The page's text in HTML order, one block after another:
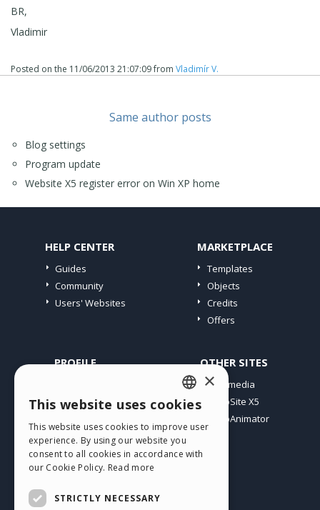
BR,
Vladimir
Posted on the 11/06/2013 21:07:09from Vladimír V.
Same author posts
Blog settings
Program update
Website X5 register error on Win XP home
HELP CENTER
Guides
Community
Users' Websites
MARKETPLACE
Templates
Objects
Credits
Offers
PROFILE
My Licences
Webhosting
My Credits
OTHER SITES
Incomedia
WebSite X5
WebAnimator
ENGLISH
ITALIAN
GERMAN
×
This website uses cookies
This website uses cookies to improve user
experience. By using our website you
consent to all cookies in accordance with
our Cookie Policy. Read more
STRICTLY NECESSARY